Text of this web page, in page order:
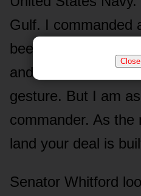
Gulf. I commanded
been saluted by
and I’ve never once
gesture. But I am
commander. As the
land your deal is
Senator Whitford